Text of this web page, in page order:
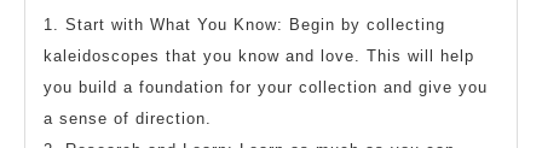
1. Start with What You Know: Begin by collecting
kaleidoscopes that you know and love. This will help
you build a foundation for your collection and give you
a sense of direction.